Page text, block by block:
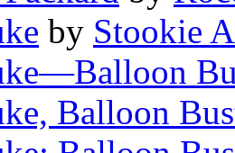
by Stookie
Balloon